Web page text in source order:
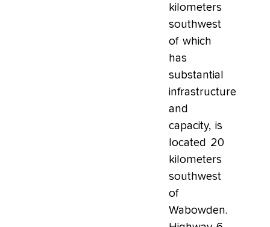
kilometers
southwest
of which
has
substantial
infrastructure
and
capacity, is
located 20
kilometers
southwest
of
Wabowden.